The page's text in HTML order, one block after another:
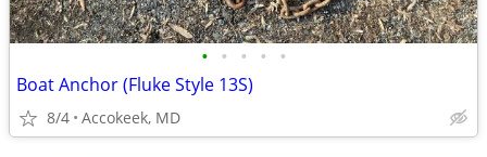
• • • • •
Boat Anchor (Fluke Style 13S)
8/4 Accokeek, MD